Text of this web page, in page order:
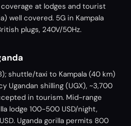
coverage at lodges and tourist
well covered. 5G in Kampala
plugs, 240V/50Hz.
shuttle/taxi to Kampala (40 km)
Ugandan shilling (UGX), ~3,700
in tourism. Mid-range
lodge 100-500 USD/night,
Uganda gorilla permits 800